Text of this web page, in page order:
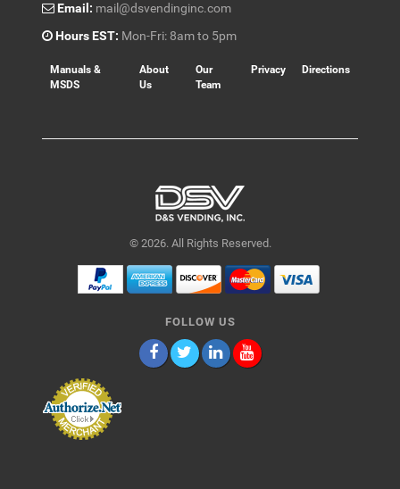
Email: mail@dsvendinginc.com
Hours EST: Mon-Fri: 8am to 5pm
Manuals &
MSDS
About
Us
Our
Team
Privacy Directions
© 2026. All Rights Reserved.
FOLLOW US